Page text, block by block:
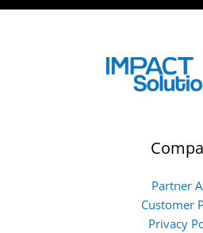
Partner
Customer
Privacy